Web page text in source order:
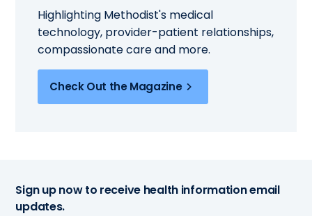
Highlighting Methodist's medical
technology, provider-patient relationships,
compassionate care and more.
Check Out the Magazine
Sign up now to receive health information email
updates.